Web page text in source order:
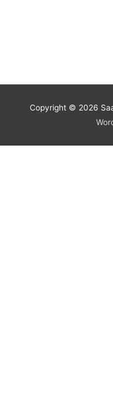
Copyright © 2026